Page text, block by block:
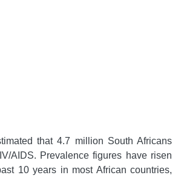
that 4.7 million South Africans
AIDS. Prevalence figures have risen
10 years in most African countries,